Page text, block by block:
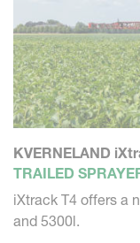
KVERNELAND
TRAILED
iXtrack T4 offers a
and 5300l.